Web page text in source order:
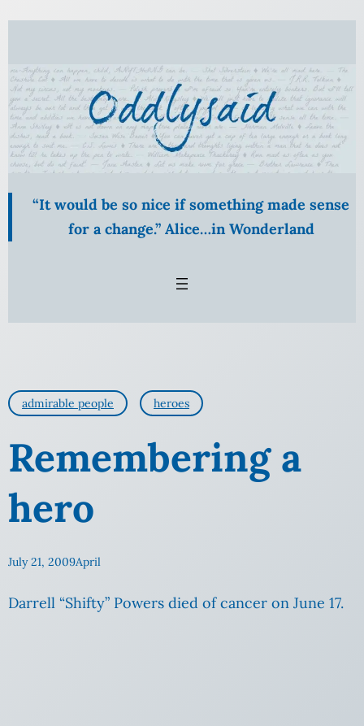
Skip
content
“It would be so nice if something made sense
for a change.” Alice…in Wonderland
admirable people heroes
Remembering a
hero
July 21, 2009April
Darrell “Shifty” Powers died of cancer on June 17.